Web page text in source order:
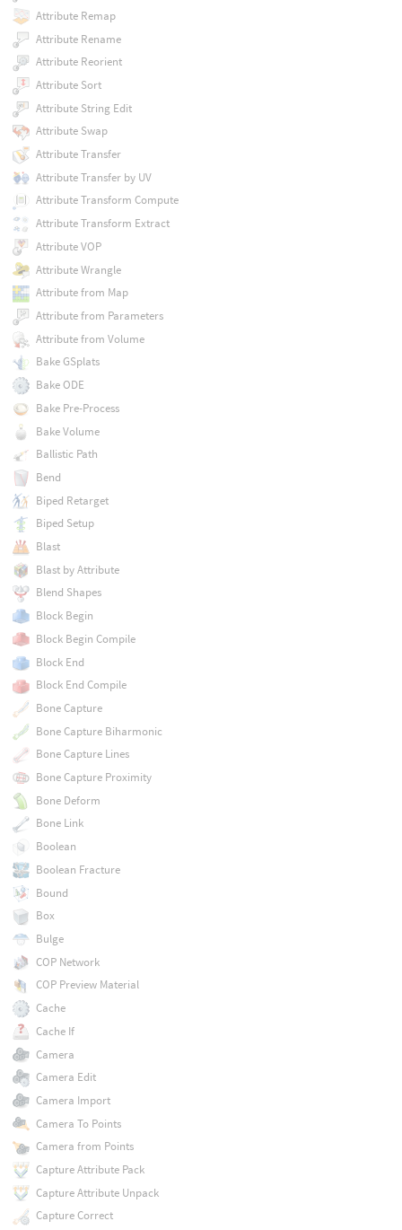
Attribute Remap
Attribute Rename
Attribute Reorient
Attribute Sort
Attribute String Edit
Attribute Swap
Attribute Transfer
Attribute Transfer by UV
Attribute Transform Compute
Attribute Transform Extract
Attribute VOP
Attribute Wrangle
Attribute from Map
Attribute from Parameters
Attribute from Volume
Bake GSplats
Bake ODE
Bake Pre-Process
Bake Volume
Ballistic Path
Bend
Biped Retarget
Biped Setup
Blast
Blast by Attribute
Blend Shapes
Block Begin
Block Begin Compile
Block End
Block End Compile
Bone Capture
Bone Capture Biharmonic
Bone Capture Lines
Bone Capture Proximity
Bone Deform
Bone Link
Boolean
Boolean Fracture
Bound
Box
Bulge
COP Network
COP Preview Material
Cache
Cache If
Camera
Camera Edit
Camera Import
Camera To Points
Camera from Points
Capture Attribute Pack
Capture Attribute Unpack
Capture Correct